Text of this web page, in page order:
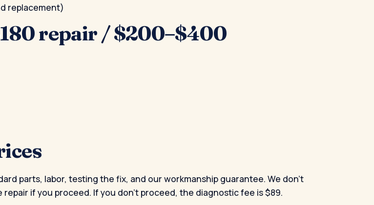
replacement)
repair / $200–$400
parts, labor, testing the fix, and our workmanship guarantee. We don't
if you proceed. If you don't proceed, the diagnostic fee is $89.